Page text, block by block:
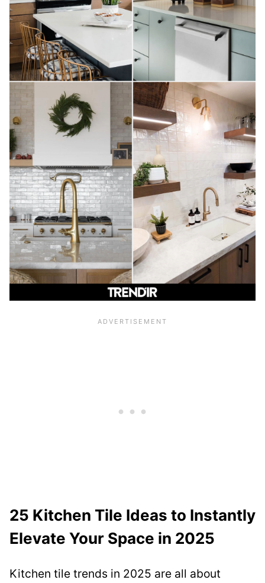
25 Kitchen Tile Ideas to Instantly
Elevate Your Space in 2025
Kitchen tile trends in 2025 are all about